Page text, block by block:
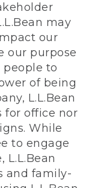
may
our
our purpose
to
of being
L.L.Bean
for office nor
While
to engage
L.L.Bean
and family-